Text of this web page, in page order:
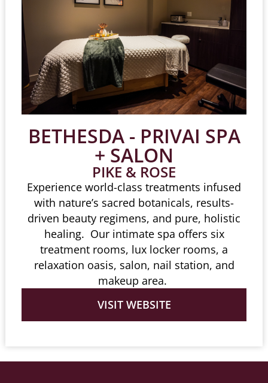
BETHESDA - PRIVAI SPA
+ SALON
PIKE & ROSE
Experience world-class treatments infused
with nature’s sacred botanicals, results-
driven beauty regimens, and pure, holistic
healing. Our intimate spa offers six
treatment rooms, lux locker rooms, a
relaxation oasis, salon, nail station, and
makeup area.
VISIT WEBSITE